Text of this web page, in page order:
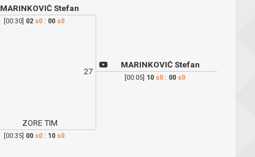
MARINKOVIĆ Stefan
[00:30] 02 s0 : 00 s0
ZORE TIM
[00:35] 00 s0 : 10 s0
27
MARINKOVIĆ Stefan
[00:05] 10 s0 : 00 s0